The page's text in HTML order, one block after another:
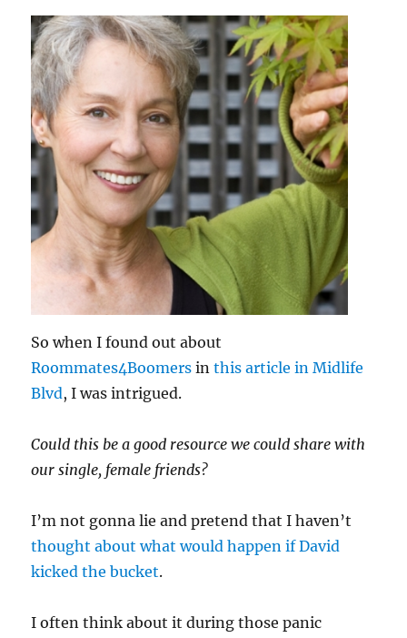
So when I found out about
Roommates4Boomers inthis article in Midlife
Blvd, I was intrigued.
Could this be a good resource we could share with
our single, female friends?
I’m not gonna lie and pretend that I haven’t
thought about what would happen if David
kicked the bucket.
I often think about it during those panic